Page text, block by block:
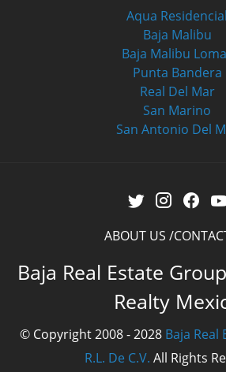
Aqua Residencial
Baja Malibu
Baja Malibu
Punta Bandera
Real Del Mar
San Marino
San Antonio Del
ABOUT US
Baja Real Estate
Realty
© Copyright 2008 - 2028 Baja Real
R.L. De C.V. All Rights